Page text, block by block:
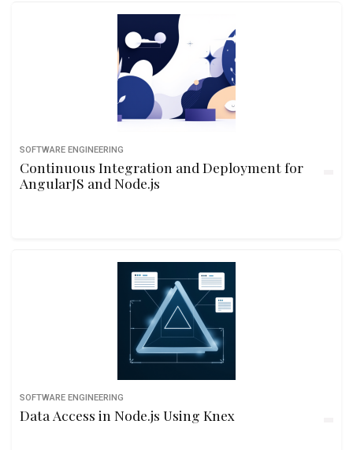
SOFTWARE ENGINEERING
Continuous Integration and Deployment for
AngularJS and Node.js
SOFTWARE ENGINEERING
Data Access in Node.js Using Knex